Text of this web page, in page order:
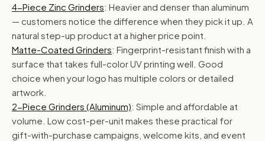
4-Piece Zinc Grinders: Heavier and denser than aluminum
— customers notice the difference when they pick it up. A
natural step-up product at a higher price point.
Matte-Coated Grinders: Fingerprint-resistant finish with a
surface that takes full-color UV printing well. Good
choice when your logo has multiple colors or detailed
artwork.
2-Piece Grinders (Aluminum): Simple and affordable at
volume. Low cost-per-unit makes these practical for
gift-with-purchase campaigns, welcome kits, and event